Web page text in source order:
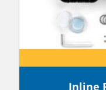
Inline